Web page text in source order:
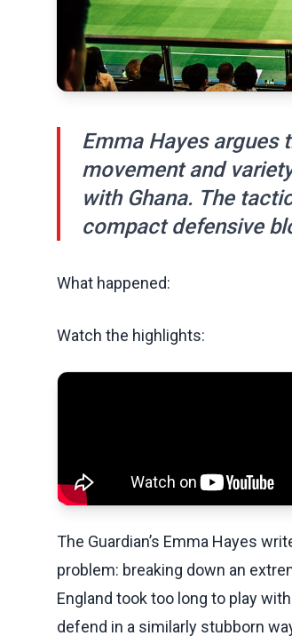
Emma Hayes argues
movement and
with Ghana. The
compact defensive
What happened:
Watch the highlights:
The Guardian’s Emma Hayes
problem: breaking down an
England took too long to play
defend in a similarly stubborn